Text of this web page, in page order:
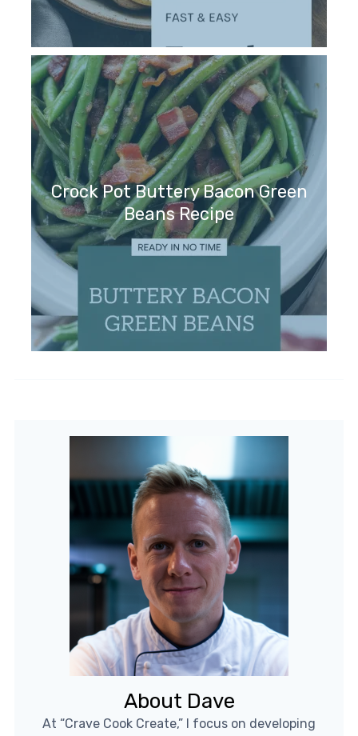
Crock Pot Buttery Bacon Green
Beans Recipe
About Dave
At “Crave Cook Create,” I focus on developing